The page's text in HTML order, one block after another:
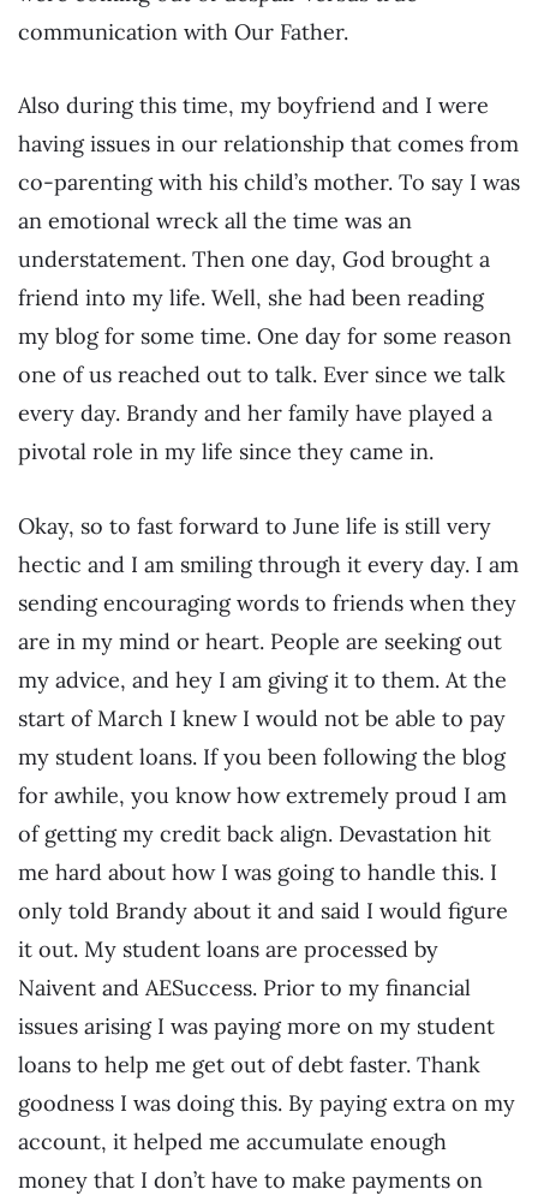
communication with Our Father.
Also during this time, my boyfriend and I were
having issues in our relationship that comes from
co-parenting with his child’s mother. To say I was
an emotional wreck all the time was an
understatement. Then one day, God brought a
friend into my life. Well, she had been reading
my blog for some time. One day for some reason
one of us reached out to talk. Ever since we talk
every day. Brandy and her family have played a
pivotal role in my life since they came in.
Okay, so to fast forward to June life is still very
hectic and I am smiling through it every day. I am
sending encouraging words to friends when they
are in my mind or heart. People are seeking out
my advice, and hey I am giving it to them. At the
start of March I knew I would not be able to pay
my student loans. If you been following the blog
for awhile, you know how extremely proud I am
of getting my credit back align. Devastation hit
me hard about how I was going to handle this. I
only told Brandy about it and said I would figure
it out. My student loans are processed by
Naivent and AESuccess. Prior to my financial
issues arising I was paying more on my student
loans to help me get out of debt faster. Thank
goodness I was doing this. By paying extra on my
account, it helped me accumulate enough
money that I don’t have to make payments on